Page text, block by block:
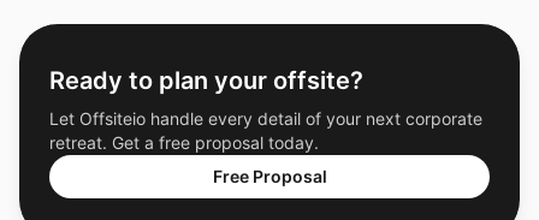
Ready to plan your offsite?
Let Offsiteio handle every detail of your next corporate
retreat. Get a free proposal today.
Free Proposal